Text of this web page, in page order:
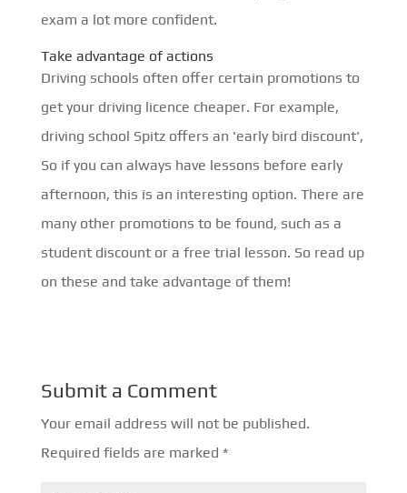
exam a lot more confident.
Take advantage of actions
Driving schools often offer certain promotions to
get your driving licence cheaper. For example,
driving school Spitz offers an 'early bird discount',
So if you can always have lessons before early
afternoon, this is an interesting option. There are
many other promotions to be found, such as a
student discount or a free trial lesson. So read up
on these and take advantage of them!
Submit a Comment
Your email address will not be published.
Required fields are marked *